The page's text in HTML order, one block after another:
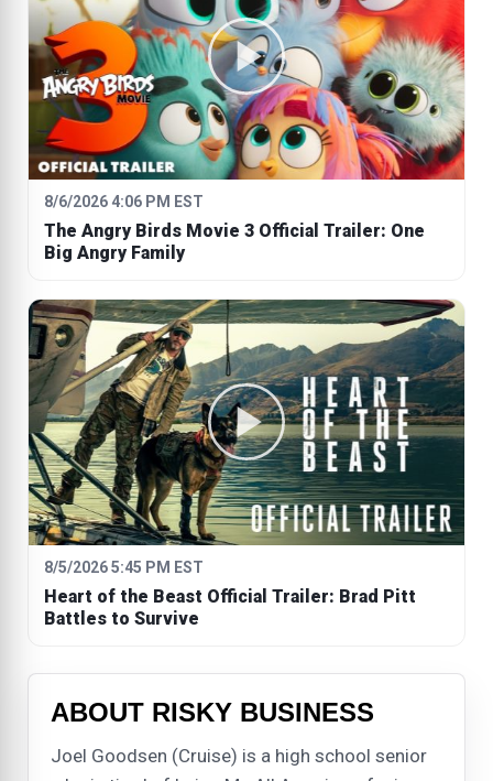
8/6/2026 4:06 PM EST
The Angry Birds Movie 3 Official Trailer: One
Big Angry Family
8/5/2026 5:45 PM EST
Heart of the Beast Official Trailer: Brad Pitt
Battles to Survive
ABOUT RISKY BUSINESS
Joel Goodsen (Cruise) is a high school senior